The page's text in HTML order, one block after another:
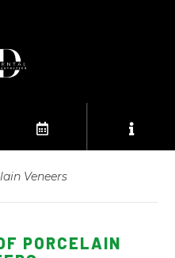
Veneers
PORCELAIN